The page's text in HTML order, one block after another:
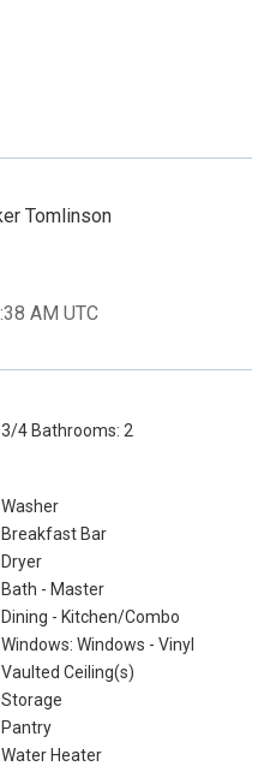
Tomlinson
AM UTC
3/4 Bathrooms: 2
Washer
Breakfast Bar
Dryer
Bath - Master
Dining - Kitchen/Combo
Windows: Windows - Vinyl
Vaulted Ceiling(s)
Storage
Pantry
Water Heater